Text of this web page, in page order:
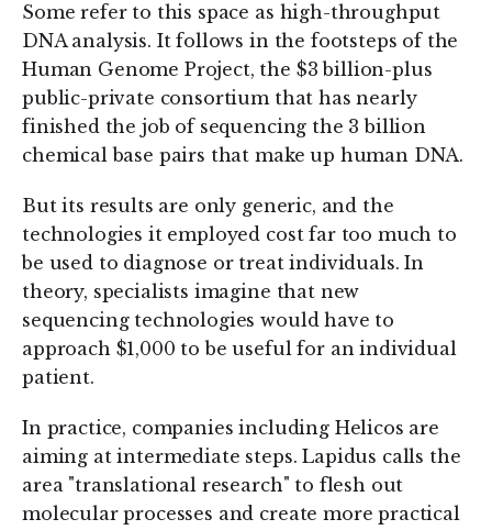
Some refer to this space as high-throughput
DNA analysis. It follows in the footsteps of the
Human Genome Project, the $3 billion-plus
public-private consortium that has nearly
finished the job of sequencing the 3 billion
chemical base pairs that make up human DNA.
But its results are only generic, and the
technologies it employed cost far too much to
be used to diagnose or treat individuals. In
theory, specialists imagine that new
sequencing technologies would have to
approach $1,000 to be useful for an individual
patient.
In practice, companies including Helicos are
aiming at intermediate steps. Lapidus calls the
area "translational research" to flesh out
molecular processes and create more practical